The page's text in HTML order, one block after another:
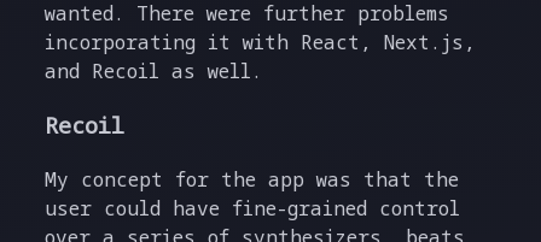
wanted. There were further problems
incorporating it with React, Next.js,
and Recoil as well.
Recoil
My concept for the app was that the
user could have fine-grained control